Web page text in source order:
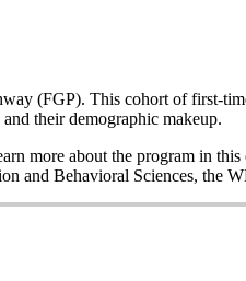
(FGP). This cohort of first-
their demographic makeup.
more about the program in
and Behavioral Sciences, the